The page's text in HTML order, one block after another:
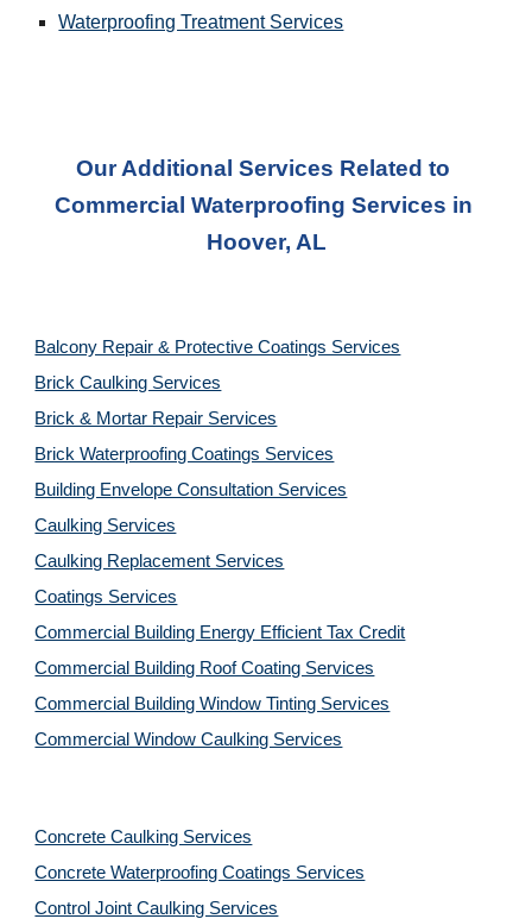
Waterproofing Treatment Services
Our Additional Services Related to
Commercial Waterproofing Services
Hoover, AL
Balcony Repair & Protective Coatings Services
Brick Caulking Services
Brick & Mortar Repair Services
Brick Waterproofing Coatings Services
Building Envelope Consultation Services
Caulking Services
Caulking Replacement Services
Coatings Services
Commercial Building Energy Efficient Tax Credit
Commercial Building Roof Coating Services
Commercial Building Window Tinting Services
Commercial Window Caulking Services
Concrete Caulking Services
Concrete Waterproofing Coatings Services
Control Joint Caulking Services